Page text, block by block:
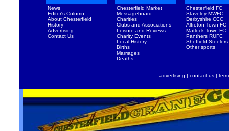
News
Editor's Column
About Chesterfield
History
Advertising
Contact Us
Chesterfield Market
Messageboard
Charities
Clubs and Associations
Leisure and Reviews
Charity Events
Local History
Births
Marriages
Deaths
Chesterfield FC
Staveley MWFC
Derbyshire CCC
Alfreton Town FC
Matlock Town FC
Panthers RUFC
Sheffield Steelers
Other sports
advertising | contact us |